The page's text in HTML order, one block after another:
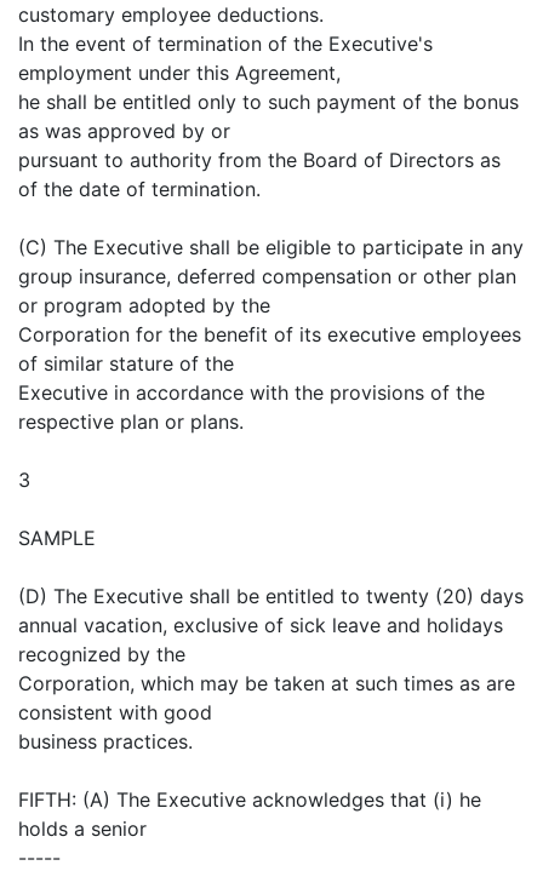
customary employee deductions.
In the event of termination of the Executive's
employment under this Agreement,
he shall be entitled only to such payment of the bonus
as was approved by or
pursuant to authority from the Board of Directors as
of the date of termination.
(C) The Executive shall be eligible to participate in any
group insurance, deferred compensation or other plan
or program adopted by the
Corporation for the benefit of its executive employees
of similar stature of the
Executive in accordance with the provisions of the
respective plan or plans.
3
SAMPLE
(D) The Executive shall be entitled to twenty (20) days
annual vacation, exclusive of sick leave and holidays
recognized by the
Corporation, which may be taken at such times as are
consistent with good
business practices.
FIFTH: (A) The Executive acknowledges that (i) he
holds a senior
-----